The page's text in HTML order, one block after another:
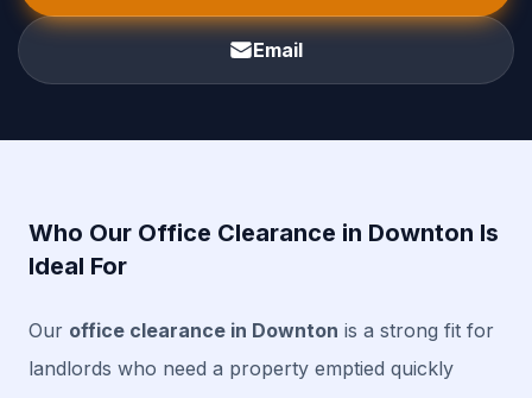
Email
Who Our Office Clearance in Downton Is
Ideal For
Our office clearance in Downton is a strong fit for
landlords who need a property emptied quickly